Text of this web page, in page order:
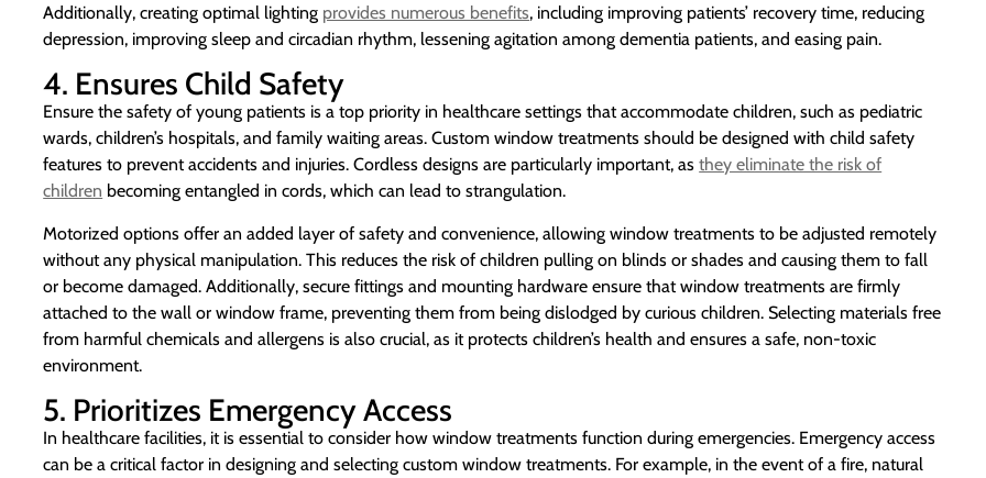
Additionally, creating optimal lighting provides numerous benefits, including improving patients’ recovery time, reducing
depression, improving sleep and circadian rhythm, lessening agitation among dementia patients, and easing pain.
4. Ensures Child Safety
Ensure the safety of young patients is a top priority in healthcare settings that accommodate children, such as pediatric
wards, children’s hospitals, and family waiting areas. Custom window treatments should be designed with child safety
features to prevent accidents and injuries. Cordless designs are particularly important, asthey eliminate the risk of
children becoming entangled in cords, which can lead to strangulation.
Motorized options offer an added layer of safety and convenience, allowing window treatments to be adjusted remotely
without any physical manipulation. This reduces the risk of children pulling on blinds or shades and causing them to fall
or become damaged. Additionally, secure fittings and mounting hardware ensure that window treatments are firmly
attached to the wall or window frame, preventing them from being dislodged by curious children. Selecting materials free
from harmful chemicals and allergens is also crucial, as it protects children’s health and ensures a safe, non-toxic
environment.
5. Prioritizes Emergency Access
In healthcare facilities, it is essential to consider how window treatments function during emergencies. Emergency access
can be a critical factor in designing and selecting custom window treatments. For example, in the event of a fire, natural